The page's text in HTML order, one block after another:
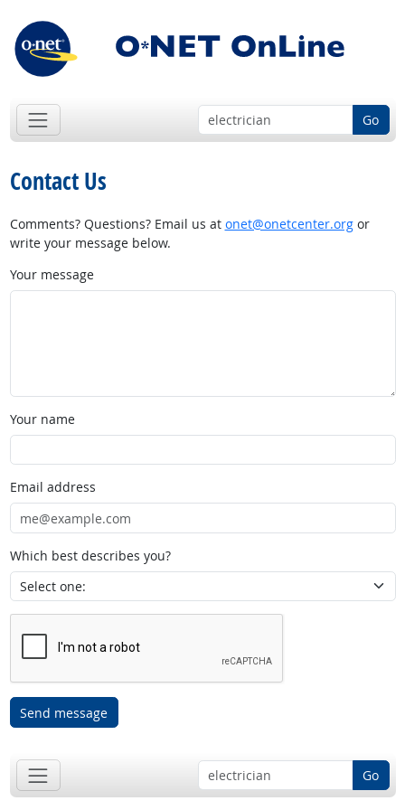
Go
Contact Us
Comments? Questions? Email us at onet@onetcenter.orgor
write your message below.
Your message
Your name
Email address
Which best describes you?
Send message
Go